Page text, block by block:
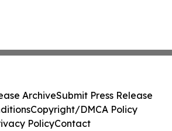
ArchiveSubmit Press Release
Copyright/DMCA Policy
PolicyContact